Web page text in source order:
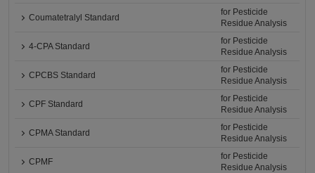
Coumatetralyl Standard
for Pesticide
Residue Analysis
4-CPA Standard
for Pesticide
Residue Analysis
CPCBS Standard
for Pesticide
Residue Analysis
CPF Standard
for Pesticide
Residue Analysis
CPMA Standard
for Pesticide
Residue Analysis
CPMF
for Pesticide
Residue Analysis